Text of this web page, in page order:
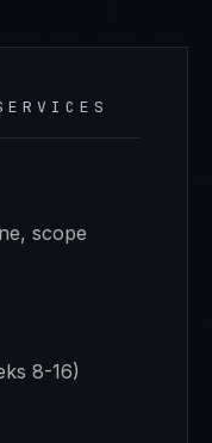
scope
8-16)